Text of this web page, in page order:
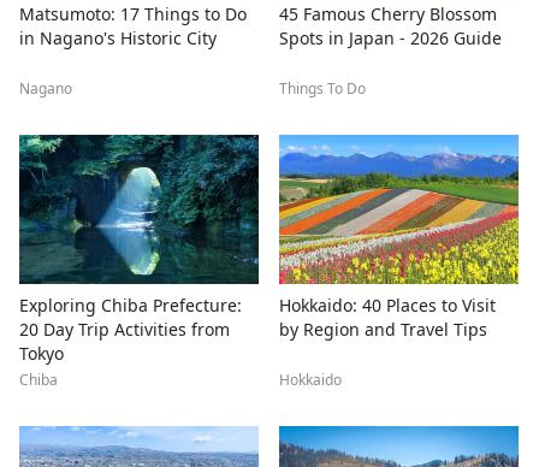
Matsumoto: 17 Things to Do
in Nagano's Historic City
Nagano
45 Famous Cherry Blossom
Spots in Japan - 2026 Guide
Things To Do
Exploring Chiba Prefecture:
20 Day Trip Activities from
Tokyo
Chiba
Hokkaido: 40 Places to Visit
by Region and Travel Tips
Hokkaido